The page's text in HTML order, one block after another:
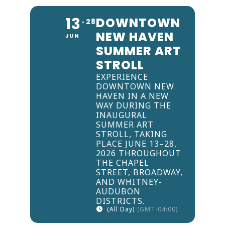
13
JUN
28DOWNTOWN
NEW HAVEN
SUMMER ART
STROLL
EXPERIENCE
DOWNTOWN NEW
HAVEN IN A NEW
WAY DURING THE
INAUGURAL
SUMMER ART
STROLL, TAKING
PLACE JUNE 13–28,
2026 THROUGHOUT
THE CHAPEL
STREET, BROADWAY,
AND WHITNEY-
AUDUBON
DISTRICTS.
(All Day) (GMT-04:00)